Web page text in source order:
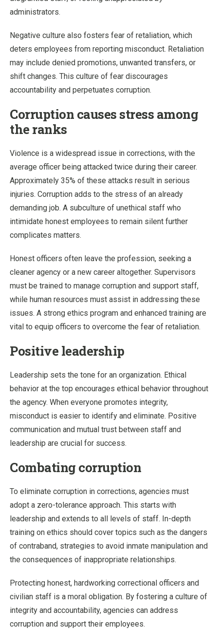
administrators.
Negative culture also fosters fear of retaliation, which
deters employees from reporting misconduct. Retaliation
may include denied promotions, unwanted transfers, or
shift changes. This culture of fear discourages
accountability and perpetuates corruption.
Corruption causes stress among
the ranks
Violence is a widespread issue in corrections, with the
average officer being attacked twice during their career.
Approximately 35% of these attacks result in serious
injuries. Corruption adds to the stress of an already
demanding job. A subculture of unethical staff who
intimidate honest employees to remain silent further
complicates matters.
Honest officers often leave the profession, seeking a
cleaner agency or a new career altogether. Supervisors
must be trained to manage corruption and support staff,
while human resources must assist in addressing these
issues. A strong ethics program and enhanced training are
vital to equip officers to overcome the fear of retaliation.
Positive leadership
Leadership sets the tone for an organization. Ethical
behavior at the top encourages ethical behavior throughout
the agency. When everyone promotes integrity,
misconduct is easier to identify and eliminate. Positive
communication and mutual trust between staff and
leadership are crucial for success.
Combating corruption
To eliminate corruption in corrections, agencies must
adopt a zero-tolerance approach. This starts with
leadership and extends to all levels of staff. In-depth
training on ethics should cover topics such as the dangers
of contraband, strategies to avoid inmate manipulation and
the consequences of inappropriate relationships.
Protecting honest, hardworking correctional officers and
civilian staff is a moral obligation. By fostering a culture of
integrity and accountability, agencies can address
corruption and support their employees.